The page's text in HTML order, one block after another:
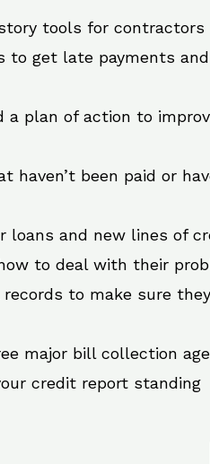
tools for contractors
to get late payments
a plan of action to
haven’t been paid or
loans and new lines of
to deal with their
records to make sure
major bill collection
credit report standing